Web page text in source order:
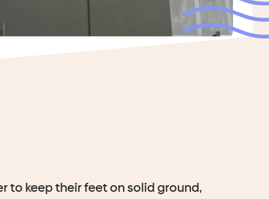
to keep their feet on solid ground,